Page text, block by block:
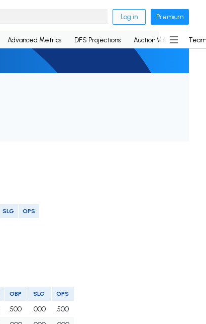
Log in Premium
Advanced Metrics DFS Projections Auction Values
SLG OPS
OBP SLG OPS
.500 .000
.500